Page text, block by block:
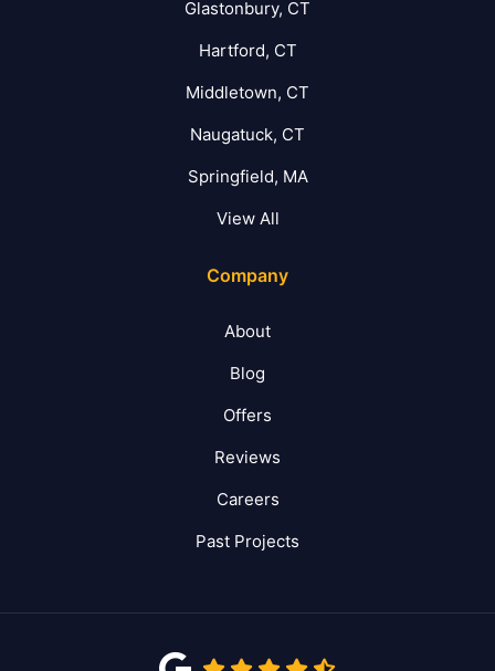
Glastonbury, CT
Hartford, CT
Middletown, CT
Naugatuck, CT
Springfield, MA
View All
Company
About
Blog
Offers
Reviews
Careers
Past Projects